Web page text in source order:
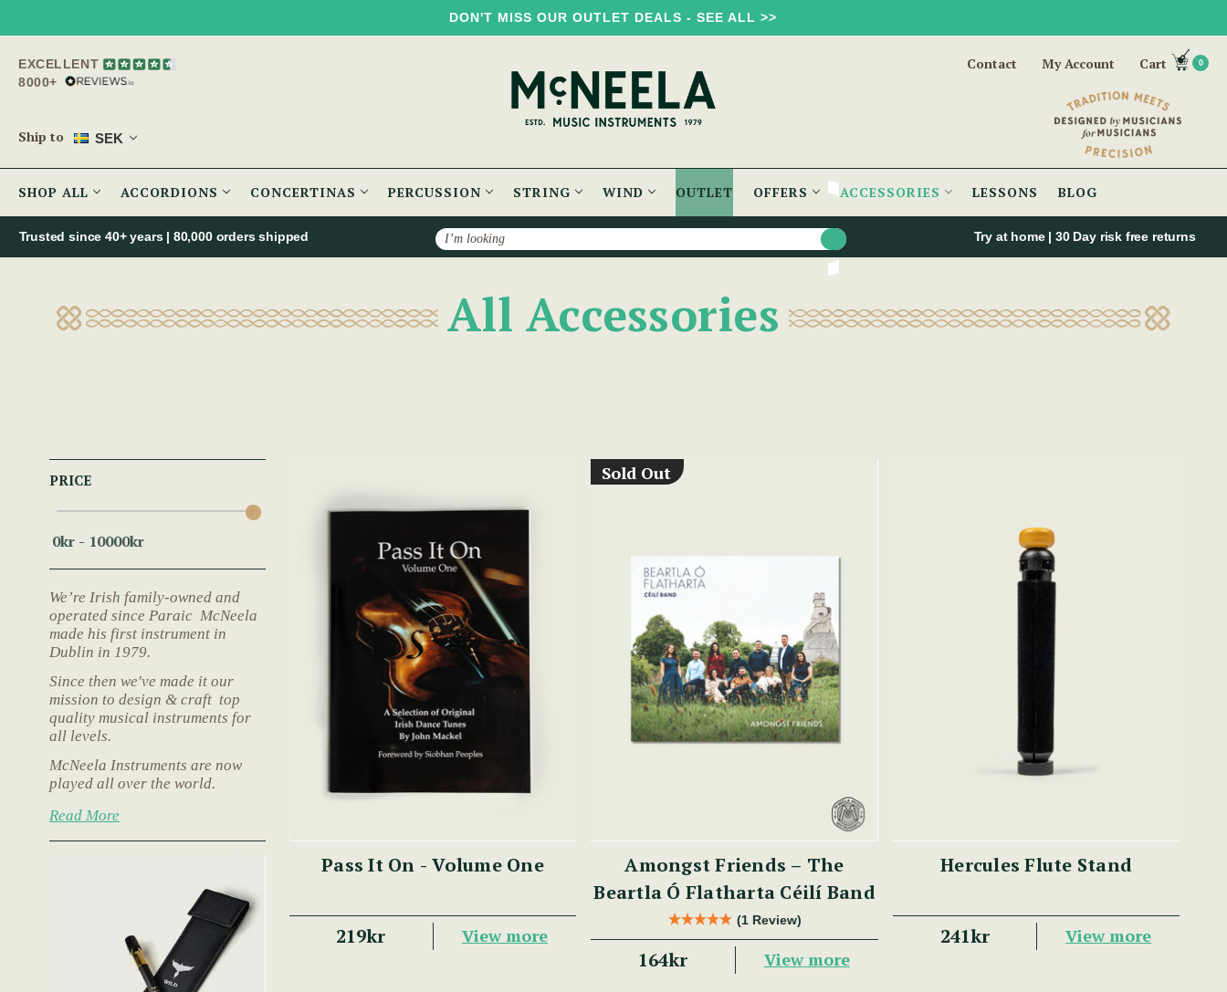
DON'T MISS OUR OUTLET DEALS - SEE ALL >>
EXCELLENT
8000+
Ship to SEK
Contact My Account Cart 0
SHOP ALL ACCORDIONS CONCERTINAS PERCUSSION STRING WIND OUTLET OFFERS ACCESSORIES LESSONS BLOG
Search
Trusted since 40+ years | 80,000 orders shipped Try at home | 30 Day risk free returns
All Accessories
PRICE
We’re Irish family-owned and
operated since Paraic McNeela
made his first instrument in
Dublin in 1979.
Since then we've made it our
mission to design & craft top
quality musical instruments for
all levels.
McNeela Instruments are now
played all over the world.
Read More
Pass It On - Volume One
219kr View more
Sold Out
Amongst Friends – The
Beartla Ó Flatharta Céilí Band
(1 Review)
164kr View more
Hercules Flute Stand
241kr View more